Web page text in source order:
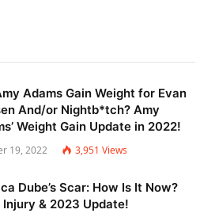
Adams Gain Weight for Evan
And/or Nightb*tch? Amy
Weight Gain Update in 2022!
19, 2022 3,951 Views
Dube’s Scar: How Is It Now?
Injury & 2023 Update!